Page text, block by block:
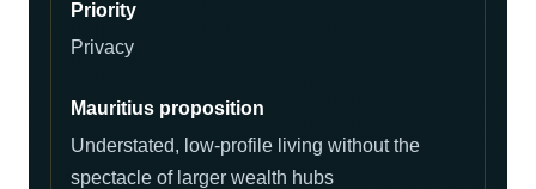
Privacy
Understated, low-profile living without the
spectacle of larger wealth hubs